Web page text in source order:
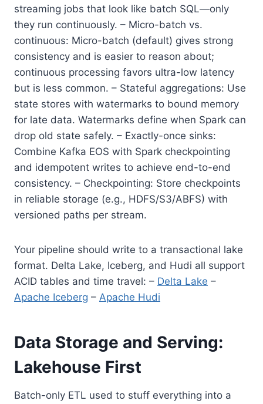
streaming jobs that look like batch SQL—only
they run continuously. – Micro-batch vs.
continuous: Micro-batch (default) gives strong
consistency and is easier to reason about;
continuous processing favors ultra-low latency
but is less common. – Stateful aggregations: Use
state stores with watermarks to bound memory
for late data. Watermarks define when Spark can
drop old state safely. – Exactly-once sinks:
Combine Kafka EOS with Spark checkpointing
and idempotent writes to achieve end-to-end
consistency. – Checkpointing: Store checkpoints
in reliable storage (e.g., HDFS/S3/ABFS) with
versioned paths per stream.
Your pipeline should write to a transactional lake
format. Delta Lake, Iceberg, and Hudi all support
ACID tables and time travel: – Delta Lake –
Apache Iceberg – Apache Hudi
Data Storage and Serving:
Lakehouse First
Batch-only ETL used to stuff everything into a